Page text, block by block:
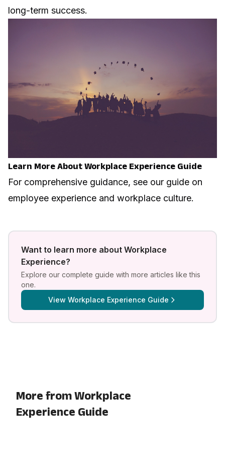
long-term success.
Learn More About Workplace Experience Guide
For comprehensive guidance, see our guide on
employee experience and workplace culture.
Want to learn more about Workplace
Experience?
Explore our complete guide with more articles like this
one.
View Workplace Experience Guide
More from Workplace
Experience Guide